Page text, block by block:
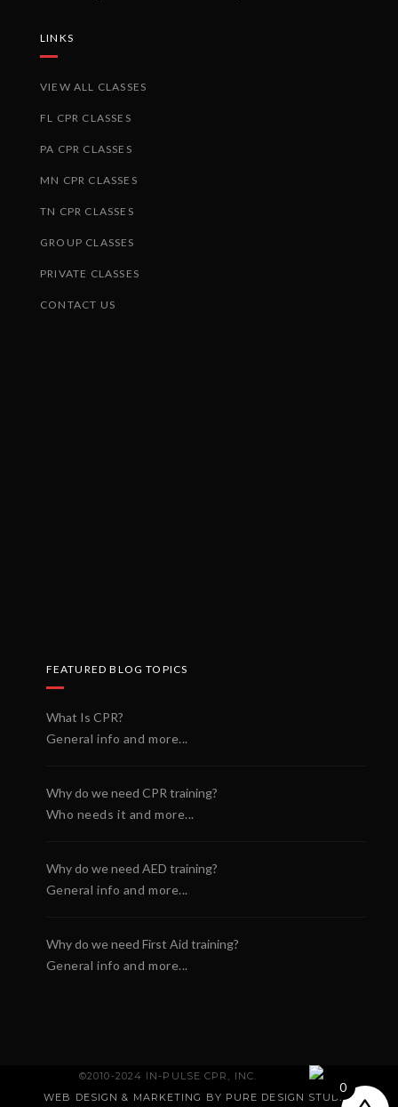
LINKS
VIEW ALL CLASSES
FL CPR CLASSES
PA CPR CLASSES
MN CPR CLASSES
TN CPR CLASSES
GROUP CLASSES
PRIVATE CLASSES
CONTACT US
FEATURED BLOG TOPICS
What Is CPR?
General info and more...
Why do we need CPR training?
Who needs it and more...
Why do we need AED training?
General info and more...
Why do we need First Aid training?
General info and more...
©2010-2024 IN-PULSE CPR, INC.
WEB DESIGN & MARKETING BY PURE DESIGN STUDIO.
0
Cardiac Science
Powerheart AED G3 Plus